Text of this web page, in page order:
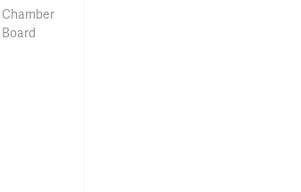
Chamber
Board